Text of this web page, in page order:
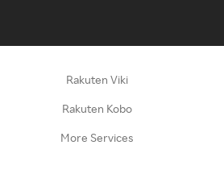
Rakuten Viki
Rakuten Kobo
More Services